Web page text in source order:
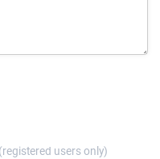
users only)